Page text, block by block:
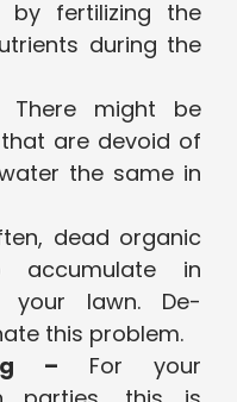
by fertilizing the
during the
There might be
are devoid of
the same in
dead organic
in
lawn. De-
this problem.
– For your